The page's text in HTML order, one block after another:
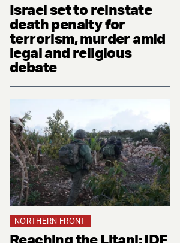
Israel set to reinstate
death penalty for
terrorism, murder amid
legal and religious
debate
NORTHERN FRONT
Reaching the Litani: IDF